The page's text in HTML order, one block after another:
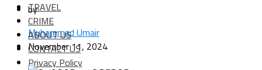
TRAVEL
CRIME
ABOUT US
CONTACT US
Privacy Policy
by
Muhammad Umair
November 11, 2024